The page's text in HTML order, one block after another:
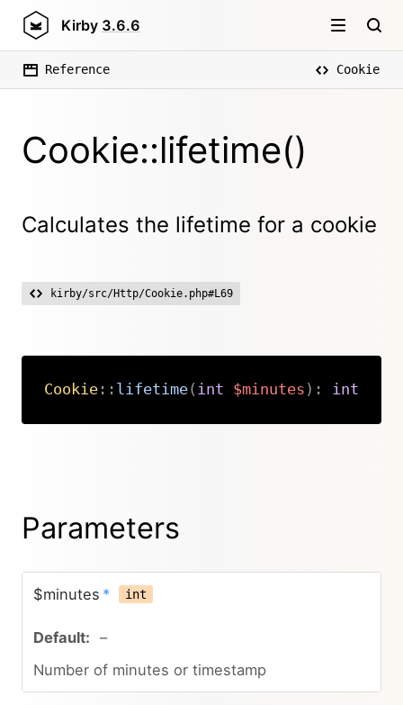
Kirby 3.6.6
Reference Cookie
Cookie::lifetime()
Calculates the lifetime for a cookie
kirby/src/Http/Cookie.php#L69
Cookie:: lifetime( int $minutes ) : int
Parameters
$minutes * int
–
Number of minutes or timestamp